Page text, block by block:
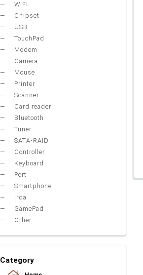
WiFi
Chipset
USB
TouchPad
Modem
Camera
Mouse
Printer
Scanner
Card reader
Bluetooth
Tuner
SATA-RAID
Controller
Keyboard
Port
Smartphone
Irda
GamePad
Other
Category